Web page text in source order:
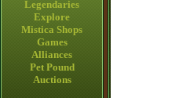
Legendaries
Explore
Mistica Shops
Games
Alliances
Pet Pound
Auctions